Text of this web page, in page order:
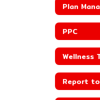
Plan
PPC
Report